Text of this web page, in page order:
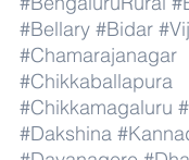
#Bellary #Bidar
#Chamarajanagar
#Chikkaballapura
#Chikkamagaluru
#Dakshina